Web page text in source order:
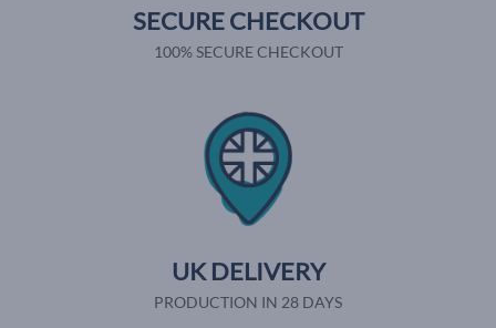
SECURE CHECKOUT
100% SECURE CHECKOUT
UK DELIVERY
PRODUCTION IN 28 DAYS